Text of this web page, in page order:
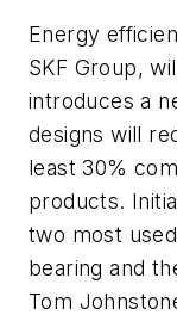
Energy
SKF Group,
introduces a
designs will
least 30%
products.
two most
bearing and
Tom